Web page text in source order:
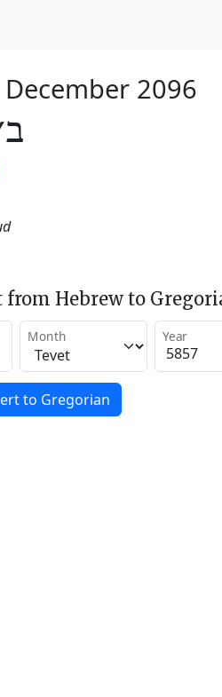
2096
from Hebrew to
Month Year
to Gregorian